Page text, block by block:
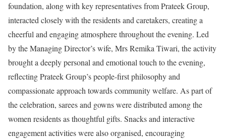
foundation, along with key representatives from Prateek Group,
interacted closely with the residents and caretakers, creating a
cheerful and engaging atmosphere throughout the evening. Led
by the Managing Director’s wife, Mrs Remika Tiwari, the activity
brought a deeply personal and emotional touch to the evening,
reflecting Prateek Group’s people-first philosophy and
compassionate approach towards community welfare. As part of
the celebration, sarees and gowns were distributed among the
women residents as thoughtful gifts. Snacks and interactive
engagement activities were also organised, encouraging